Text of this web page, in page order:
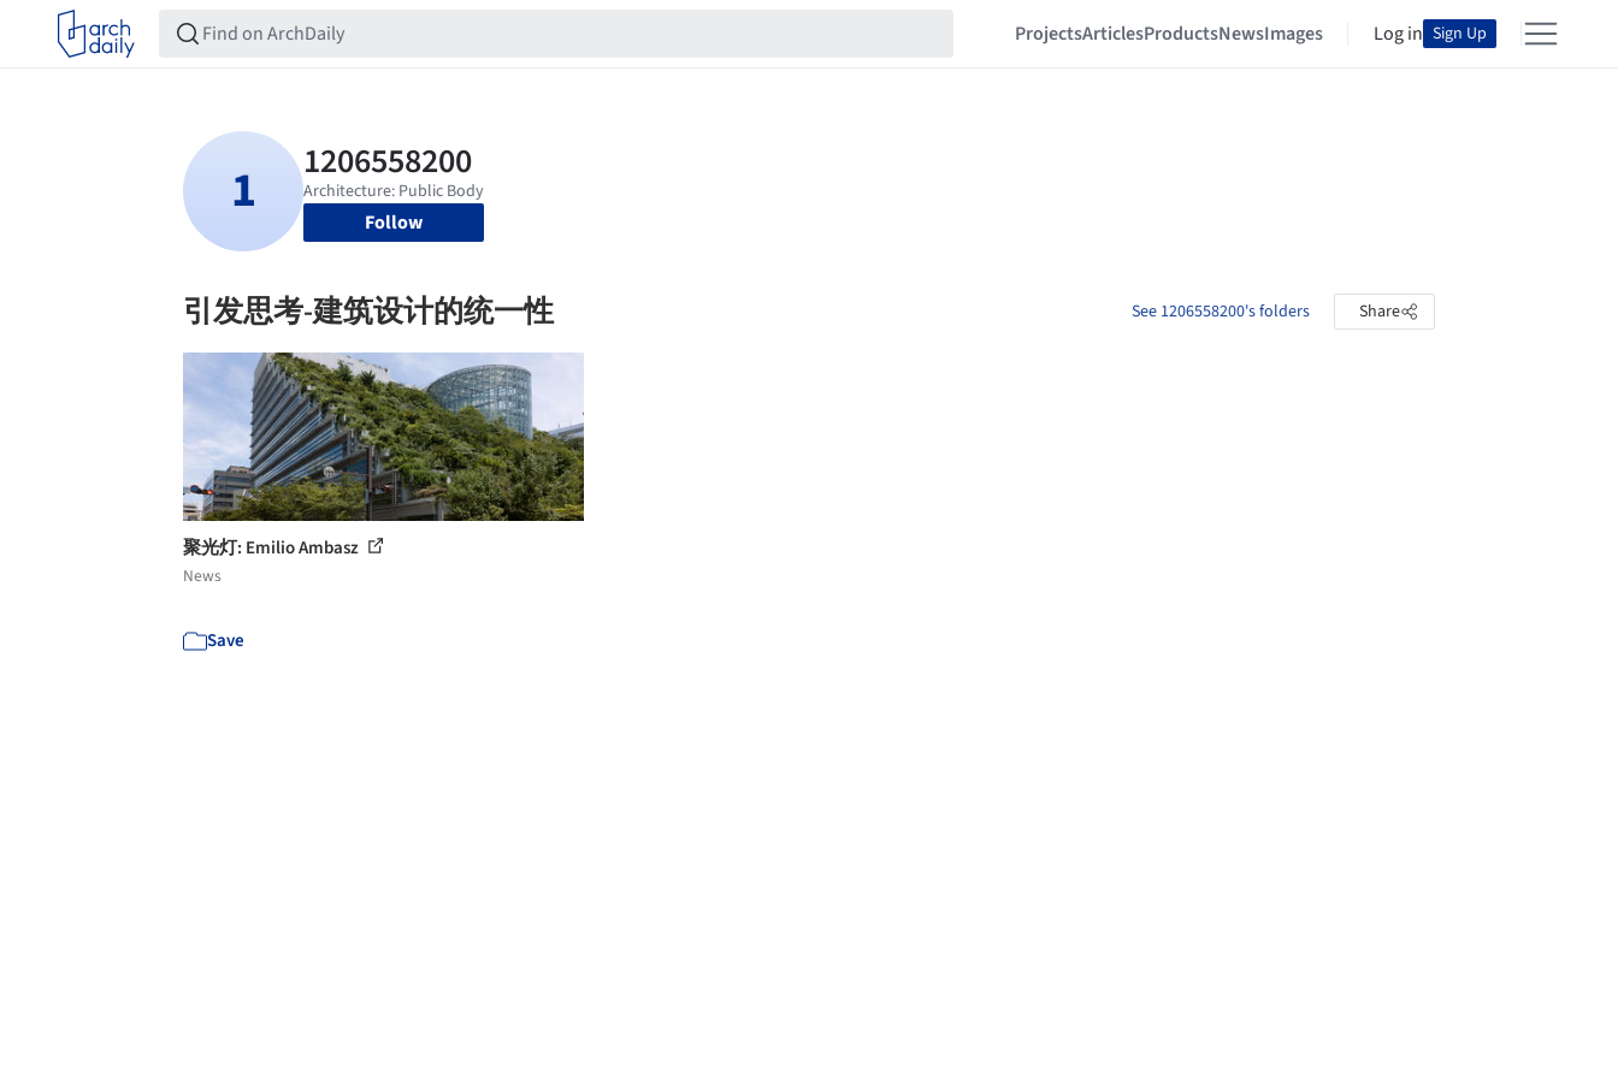
ProjectsArticlesProductsNewsImages Log in Sign Up
Follow
引发思考-建筑设计的统一性 See 1206558200's folders Share
聚光灯: Emilio Ambasz
News
Save